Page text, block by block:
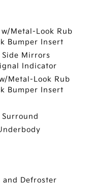
Metal-Look Rub
Bumper Insert
Side Mirrors
Indicator
Metal-Look Rub
Bumper Insert
and Defroster